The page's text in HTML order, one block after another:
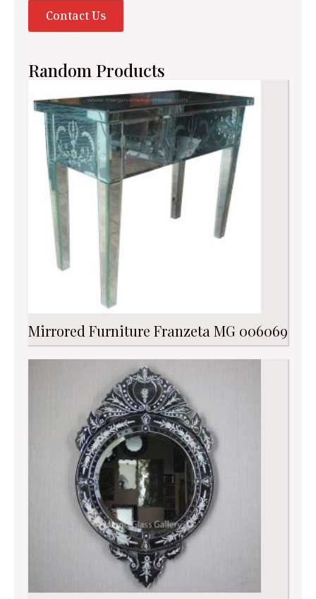
Contact Us
Random Products
Mirrored Furniture Franzeta MG 006069